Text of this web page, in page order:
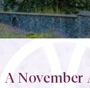
A November